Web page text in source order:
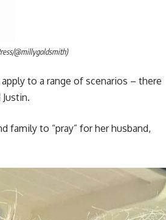
@millygoldsmith)
to a range of scenarios – there
family to “pray” for her husband,